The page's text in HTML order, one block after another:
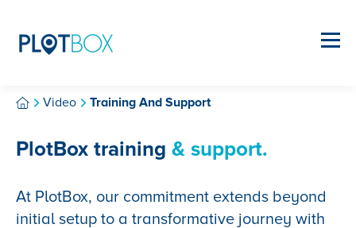
Video Training And Support
PlotBox training & support.
At PlotBox, our commitment extends beyond
initial setup to a transformative journey with